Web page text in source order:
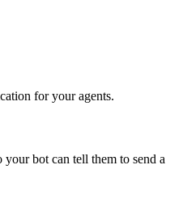
for your agents.
bot can tell them to send a